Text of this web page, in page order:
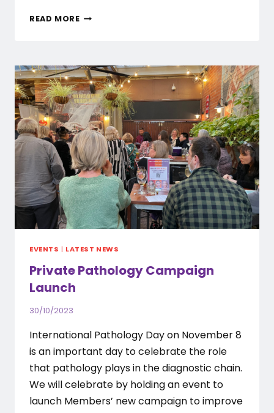
READ MOREHSUWA
EVENTS | LATEST NEWS
Private Pathology Campaign
Launch
30/10/2023
International Pathology Day on November 8
is an important day to celebrate the role
that pathology plays in the diagnostic chain.
We will celebrate by holding an event to
launch Members’ new campaign to improve